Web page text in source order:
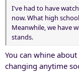
I've had to have
now. What high
Meanwhile, we have
stands.
You can whine
changing anytime